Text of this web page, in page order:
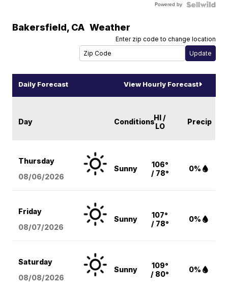
Powered by
Bakersfield, CA Weather
Enter zip code to change location
Daily Forecast View Hourly Forecast
Day ConditionsHI /
LO
Precip
Thursday
08/06/2026
Sunny
106°
/ 78°
0%
Friday
08/07/2026
Sunny
107°
/ 78°
0%
Saturday
08/08/2026
Sunny
109°
/ 80°
0%